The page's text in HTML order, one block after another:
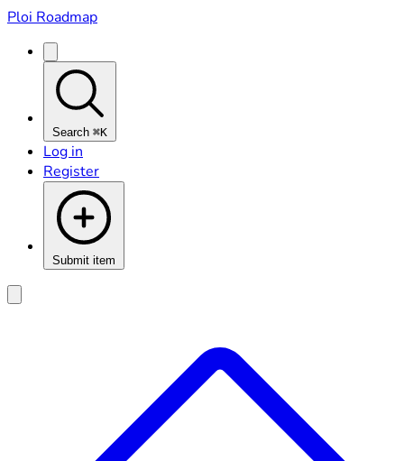
Ploi Roadmap
Search ⌘K
Log in
Register
Submit item